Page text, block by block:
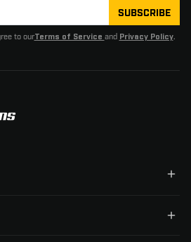
SUBSCRIBE
to ourTerms of Service and Privacy Policy.